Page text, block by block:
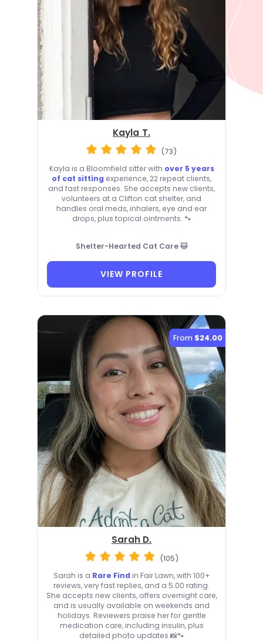
Kayla T.
(73)
Kayla is a Bloomfield sitter with over 5 years
of cat sitting experience, 22 repeat clients,
and fast responses. She accepts new clients,
volunteers at a Clifton cat shelter, and
handles oral meds, inhalers, eye and ear
drops, plus topical ointments. 🐾
Shelter-Hearted Cat Care 🐱
VIEW PROFILE
From $24.00
Sarah D.
(105)
Sarah is a Rare Find in Fair Lawn, with 100+
reviews, very fast replies, and a 5.00 rating.
She accepts new clients, offers overnight care,
and is usually available on weekends and
holidays. Reviewers praise her for gentle
medication care, including insulin, plus
detailed photo updates 📸🐾